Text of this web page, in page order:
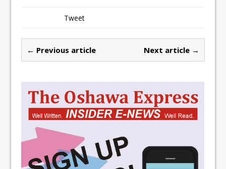
Tweet
← Previous article Next article →